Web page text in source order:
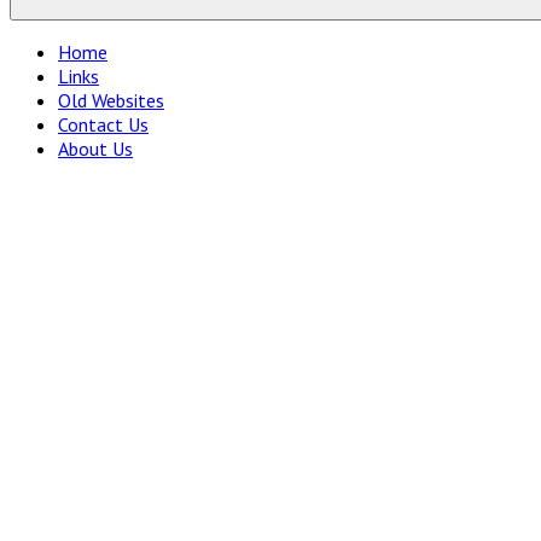
Home
Links
Old Websites
Contact Us
About Us